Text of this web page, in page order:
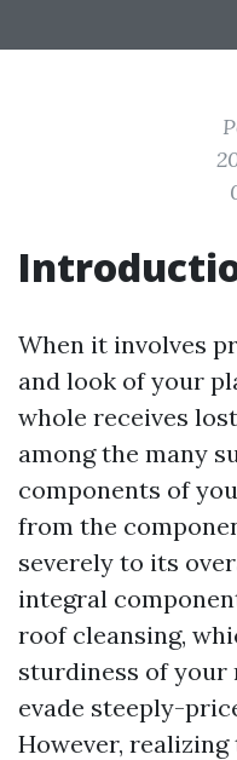
When it involves
and look of your
whole receives
among the many
components of
from the
severely to its
integral
roof cleansing,
sturdiness of your
evade steeply-
However,